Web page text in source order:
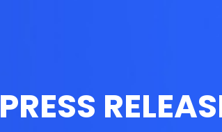
PRESS